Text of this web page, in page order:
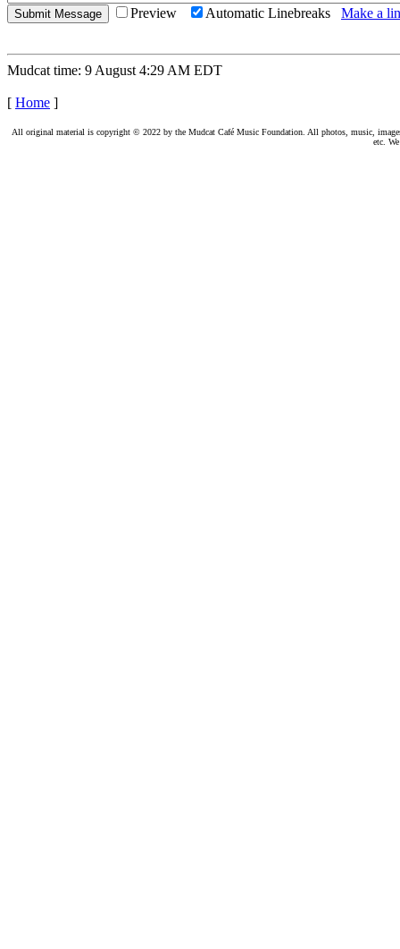
Preview Automatic Linebreaks Make a
Mudcat time: 9 August 4:29 AM EDT
[ Home ]
All original material is copyright © 2022 by the Mudcat Café Music Foundation. All photos, music,
etc.